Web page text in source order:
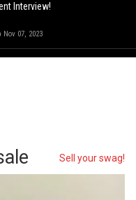
Interview!
Nov 07, 2023
Sell your swag!